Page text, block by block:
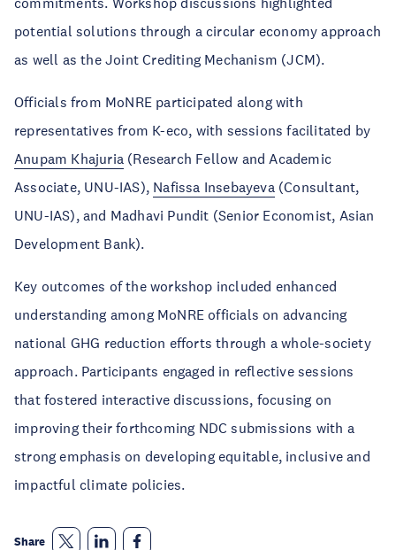
potential solutions through a circular economy approach
as well as the Joint Crediting Mechanism (JCM).
Officials from MoNRE participated along with
representatives from K-eco, with sessions facilitated by
Anupam Khajuria (Research Fellow and Academic
Associate, UNU-IAS), Nafissa Insebayeva(Consultant,
UNU-IAS), and Madhavi Pundit (Senior Economist, Asian
Development Bank).
Key outcomes of the workshop included enhanced
understanding among MoNRE officials on advancing
national GHG reduction efforts through a whole-society
approach. Participants engaged in reflective sessions
that fostered interactive discussions, focusing on
improving their forthcoming NDC submissions with a
strong emphasis on developing equitable, inclusive and
impactful climate policies.
Share